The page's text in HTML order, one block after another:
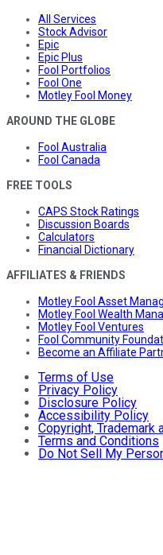
All Services
Stock Advisor
Epic
Epic Plus
Fool Portfolios
Fool One
Motley Fool Money
AROUND THE GLOBE
Fool Australia
Fool Canada
FREE TOOLS
CAPS Stock Ratings
Discussion Boards
Calculators
Financial Dictionary
AFFILIATES & FRIENDS
Motley Fool Asset
Motley Fool Wealth
Motley Fool Ventures
Fool Community
Become an Affiliate
Terms of Use
Privacy Policy
Disclosure Policy
Accessibility Policy
Copyright, Trademark
Terms and Conditions
Do Not Sell My